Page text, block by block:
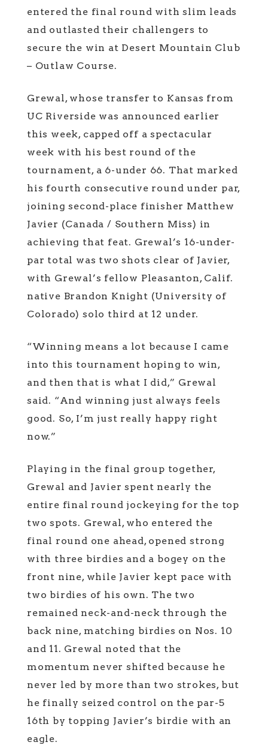
entered the final round with slim leads
and outlasted their challengers to
secure the win at Desert Mountain Club
– Outlaw Course.
Grewal, whose transfer to Kansas from
UC Riverside was announced earlier
this week, capped off a spectacular
week with his best round of the
tournament, a 6-under 66. That marked
his fourth consecutive round under par,
joining second-place finisher Matthew
Javier (Canada / Southern Miss) in
achieving that feat. Grewal’s 16-under-
par total was two shots clear of Javier,
with Grewal’s fellow Pleasanton, Calif.
native Brandon Knight (University of
Colorado) solo third at 12 under.
“Winning means a lot because I came
into this tournament hoping to win,
and then that is what I did,” Grewal
said. “And winning just always feels
good. So, I’m just really happy right
now.”
Playing in the final group together,
Grewal and Javier spent nearly the
entire final round jockeying for the top
two spots. Grewal, who entered the
final round one ahead, opened strong
with three birdies and a bogey on the
front nine, while Javier kept pace with
two birdies of his own. The two
remained neck-and-neck through the
back nine, matching birdies on Nos. 10
and 11. Grewal noted that the
momentum never shifted because he
never led by more than two strokes, but
he finally seized control on the par-5
16th by topping Javier’s birdie with an
eagle.